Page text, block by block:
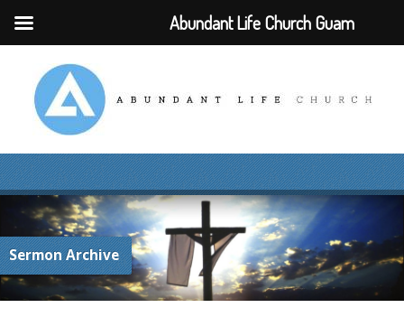
Sermon Archive
Abundant Life Church Guam